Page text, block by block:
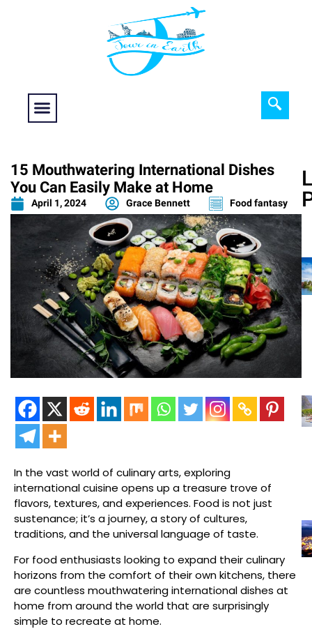
15 Mouthwatering International Dishes
You Can Easily Make at Home
April 1, 2024 Grace Bennett Food fantasy
In the vast world of culinary arts, exploring
international cuisine opens up a treasure trove of
flavors, textures, and experiences. Food is not just
sustenance; it’s a journey, a story of cultures,
traditions, and the universal language of taste.
For food enthusiasts looking to expand their culinary
horizons from the comfort of their own kitchens, there
are countless mouthwatering international dishes at
home from around the world that are surprisingly
simple to recreate at home.